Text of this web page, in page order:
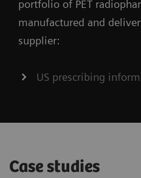
portfolio of PET
manufactured and
supplier:
US prescribing
Case studies